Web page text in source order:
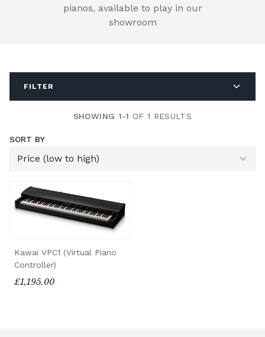
pianos, available to play in our
showroom
FILTER
SHOWING 1-1 OF 1 RESULTS
SORT BY
Kawai VPC1 (Virtual Piano
Controller)
£1,195.00